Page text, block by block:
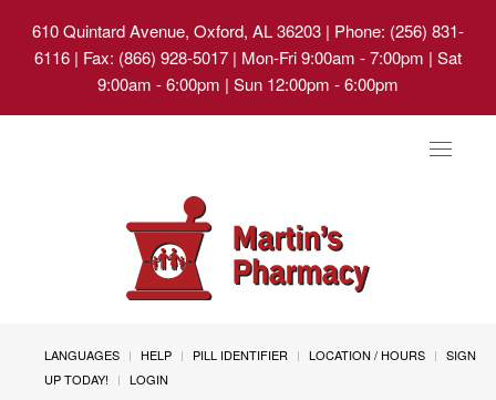
610 Quintard Avenue, Oxford, AL 36203 | Phone: (256) 831-
6116 | Fax: (866) 928-5017 | Mon-Fri 9:00am - 7:00pm | Sat
9:00am - 6:00pm | Sun 12:00pm - 6:00pm
Toggle
LANGUAGES HELP PILL IDENTIFIER LOCATION / HOURS
SIGN
UP TODAY!
LOGIN